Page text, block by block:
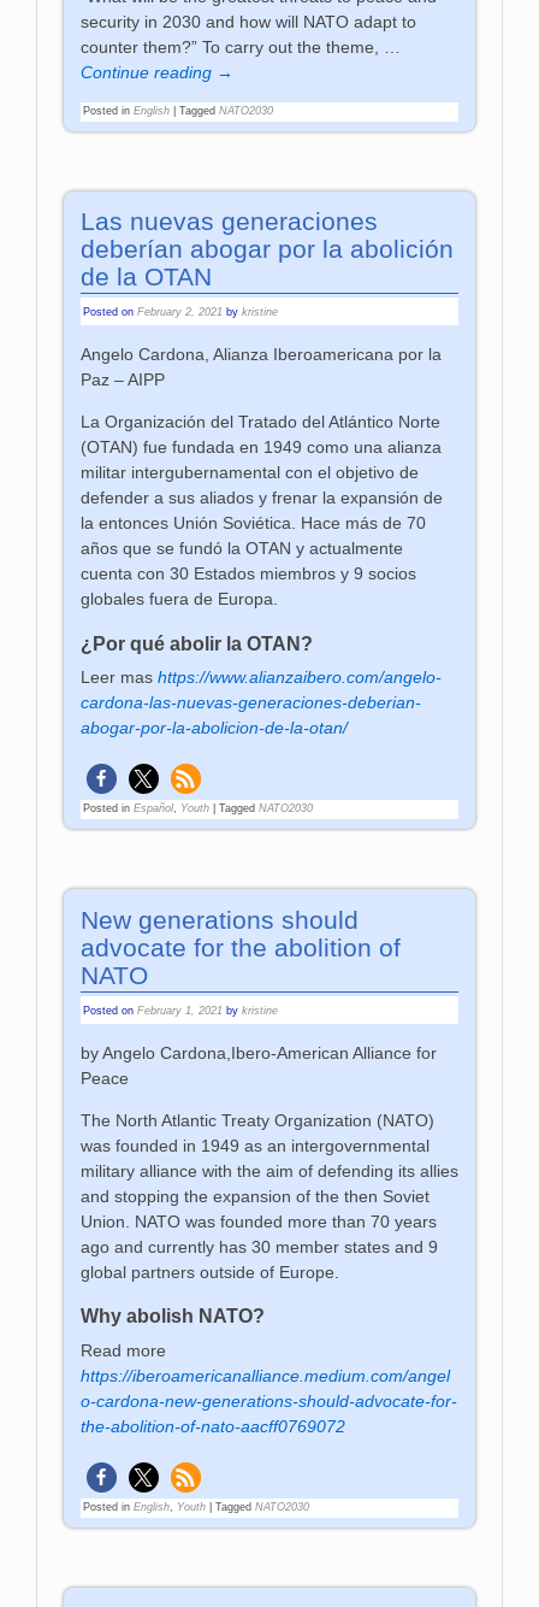
security in 2030 and how will NATO adapt to
counter them?” To carry out the theme,
Continue reading →
Posted in English| Tagged NATO2030
Las nuevas generaciones
deberían abogar por la abolición
de la OTAN
Posted on February 2, 2021 by kristine
Angelo Cardona, Alianza Iberoamericana por la
Paz – AIPP
La Organización del Tratado del Atlántico Norte
(OTAN) fue fundada en 1949 como una alianza
militar intergubernamental con el objetivo de
defender a sus aliados y frenar la expansión de
la entonces Unión Soviética. Hace más de 70
años que se fundó la OTAN y actualmente
cuenta con 30 Estados miembros y 9 socios
globales fuera de Europa.
¿Por qué abolir la OTAN?
Leer mas https://www.alianzaibero.com/angelo-
cardona-las-nuevas-generaciones-deberian-
abogar-por-la-abolicion-de-la-otan/
Posted in Español, Youth| Tagged NATO2030
New generations should
advocate for the abolition of
NATO
Posted on February 1, 2021 by kristine
by Angelo Cardona,Ibero-American Alliance for
Peace
The North Atlantic Treaty Organization (NATO)
was founded in 1949 as an intergovernmental
military alliance with the aim of defending its allies
and stopping the expansion of the then Soviet
Union. NATO was founded more than 70 years
ago and currently has 30 member states and 9
global partners outside of Europe.
Why abolish NATO?
Read more
https://iberoamericanalliance.medium.com/angel
o-cardona-new-generations-should-advocate-for-
the-abolition-of-nato-aacff0769072
Posted in English, Youth| Tagged NATO2030